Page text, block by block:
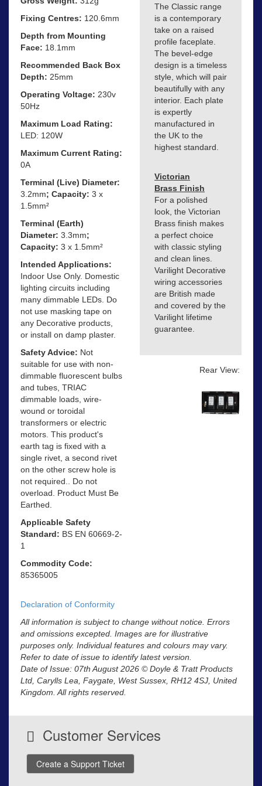
Fixing Centres: 120.6mm
Depth from Mounting
Face: 18.1mm
Recommended Back Box
Depth: 25mm
Operating Voltage: 230v
50Hz
Maximum Load Rating:
LED: 120W
Maximum Current Rating:
0A
Terminal (Live) Diameter:
3.2mm; Capacity: 3 x
1.5mm²
Terminal (Earth)
Diameter: 3.3mm;
Capacity: 3 x 1.5mm²
Intended Applications:
Indoor Use Only. Domestic
lighting circuits including
many dimmable LEDs. Do
not use masking tape on
any Decorative products,
or install on damp plaster.
Safety Advice: Not
suitable for use with non-
dimmable fluorescent bulbs
and tubes, TRIAC
dimmable loads, wire-
wound or toroidal
transformers or electric
motors. This product's
earth tag is fixed with a
single rivet, a second rivet
on the other screw hole is
not required.. Do not
overload. Product Must Be
Earthed.
Applicable Safety
Standard: BS EN 60669-2-
1
Commodity Code:
85365005
Declaration of Conformity
The Classic range
is a contemporary
take on a raised
profile faceplate.
The bevel-edge
design is a timeless
style, which will pair
beautifully with any
interior. Each plate
is expertly
manufactured in
the UK to the
highest standard.
Victorian
Brass Finish
For a polished
look, the Victorian
Brass finish makes
a perfect choice
with classic styling
and clean lines.
Varilight Decorative
wiring accessories
are British made
and covered by the
Varilight lifetime
guarantee.
Rear View:
All information is subject to change without notice. Errors
and omissions excepted. Images are for illustrative
purposes only. Individual features and colours may vary.
Refer to date of issue to identify latest version.
Date of Issue: 07th August 2026 © Doyle & Tratt Products
Ltd, Carylls Lea, Faygate, West Sussex, RH12 4SJ, United
Kingdom. All rights reserved.
Customer Services
Create a Support Ticket